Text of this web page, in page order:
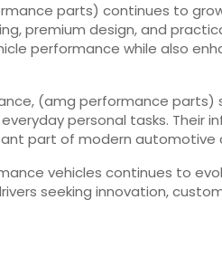
parts) continues to
premium design, and
performance while also
(amg performance parts)
personal tasks. Their
part of modern automotive
vehicles continues to
seeking innovation,